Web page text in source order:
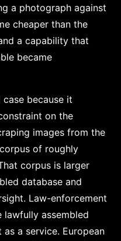
a photograph against
cheaper than the
a capability that
became
because it
on the
images from the
of roughly
corpus is larger
database and
Law-enforcement
lawfully assembled
a service. European